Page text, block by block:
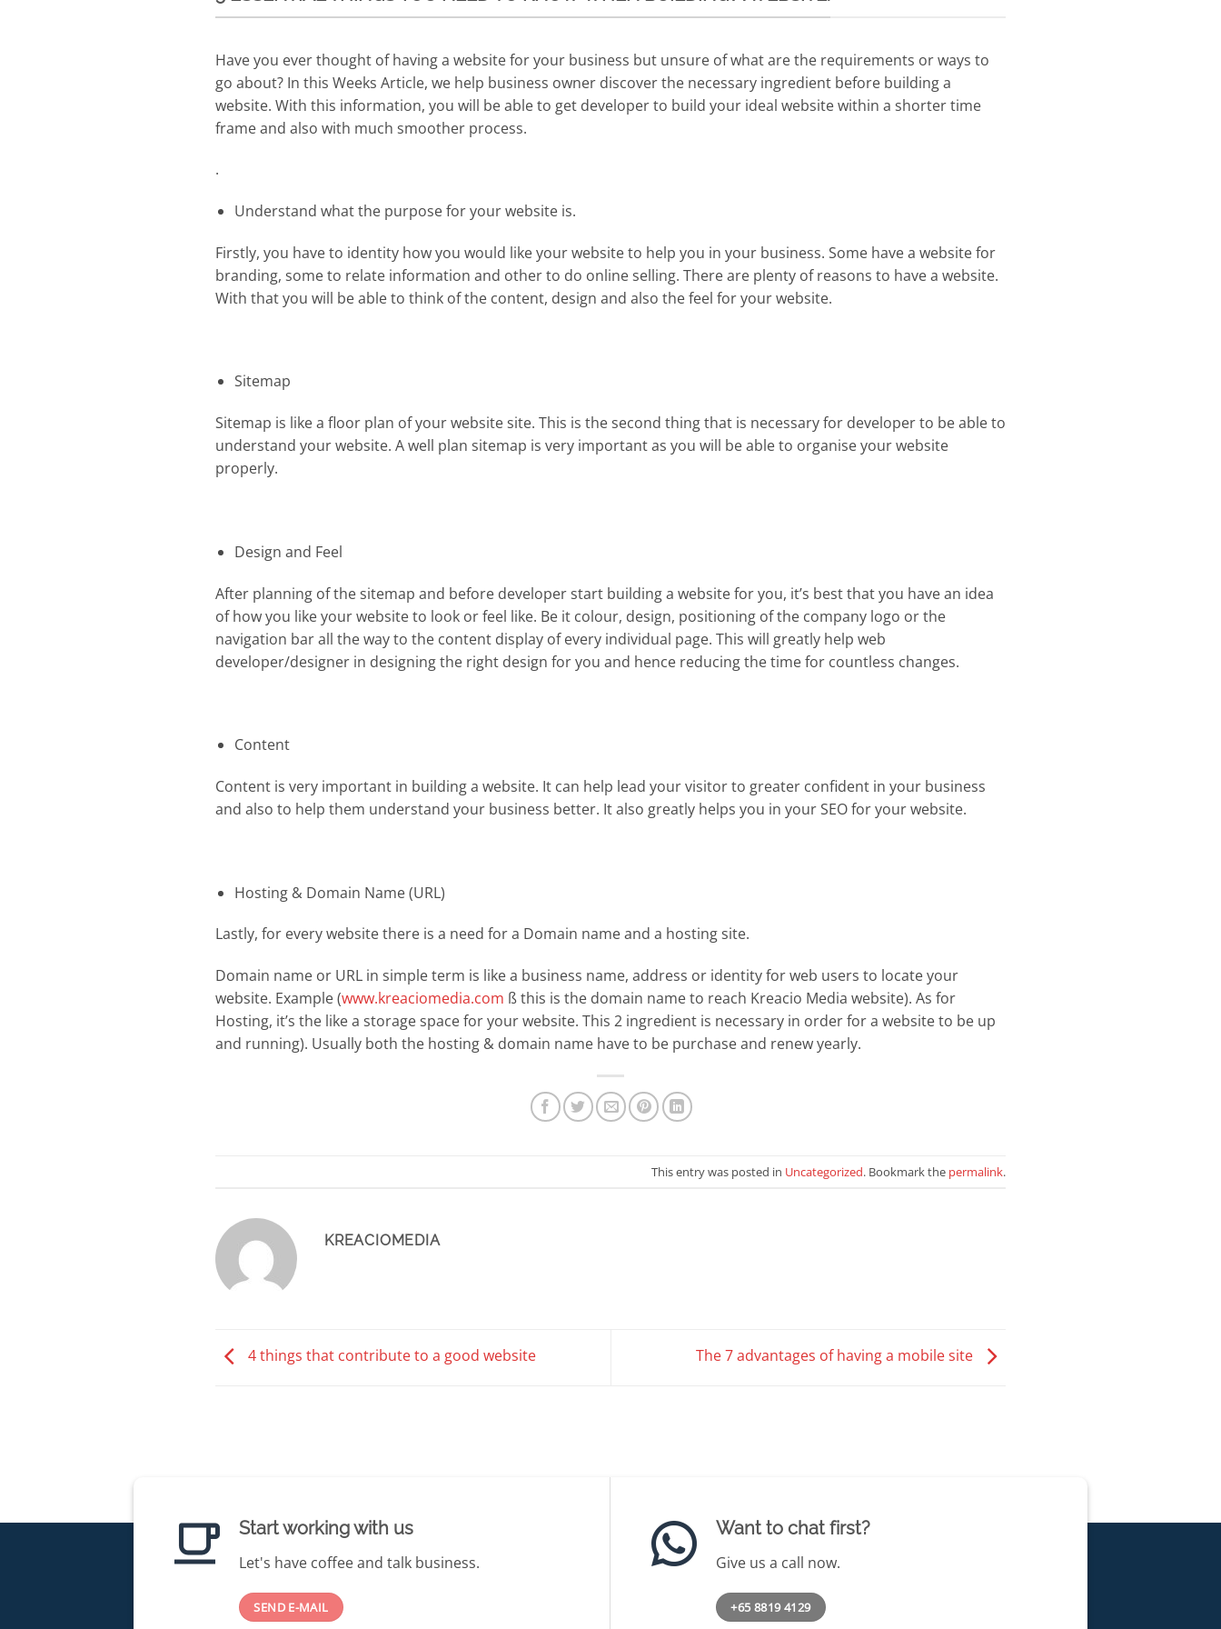
Have you ever thought of having a website for your business but unsure of what are the requirements or ways to
go about? In this Weeks Article, we help business owner discover the necessary ingredient before building a
website. With this information, you will be able to get developer to build your ideal website within a shorter time
frame and also with much smoother process.
.
Understand what the purpose for your website is.
Firstly, you have to identity how you would like your website to help you in your business. Some have a website for
branding, some to relate information and other to do online selling. There are plenty of reasons to have a website.
With that you will be able to think of the content, design and also the feel for your website.
Sitemap
Sitemap is like a floor plan of your website site. This is the second thing that is necessary for developer to be able to
understand your website. A well plan sitemap is very important as you will be able to organise your website
properly.
Design and Feel
After planning of the sitemap and before developer start building a website for you, it’s best that you have an idea
of how you like your website to look or feel like. Be it colour, design, positioning of the company logo or the
navigation bar all the way to the content display of every individual page. This will greatly help web
developer/designer in designing the right design for you and hence reducing the time for countless changes.
Content
Content is very important in building a website. It can help lead your visitor to greater confident in your business
and also to help them understand your business better. It also greatly helps you in your SEO for your website.
Hosting & Domain Name (URL)
Lastly, for every website there is a need for a Domain name and a hosting site.
Domain name or URL in simple term is like a business name, address or identity for web users to locate your
website. Example (www.kreaciomedia.com ß this is the domain name to reach Kreacio Media website). As for
Hosting, it’s the like a storage space for your website. This 2 ingredient is necessary in order for a website to be up
and running). Usually both the hosting & domain name have to be purchase and renew yearly.
This entry was posted in Uncategorized. Bookmark the permalink.
KREACIOMEDIA
4 things that contribute to a good website The 7 advantages of having a mobile site
Start working with us
Let's have coffee and talk business.
SEND E-MAIL
Want to chat first?
Give us a call now.
+65 8819 4129